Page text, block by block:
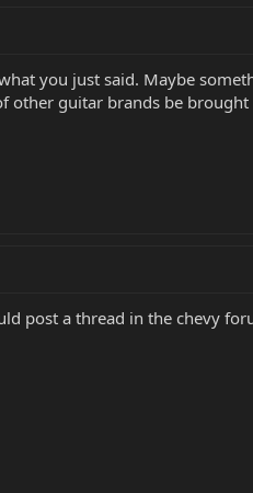
you just said. Maybe
other guitar brands be
post a thread in the chevy